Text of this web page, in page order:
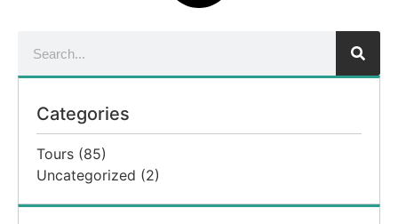
Categories
Tours (85)
Uncategorized (2)